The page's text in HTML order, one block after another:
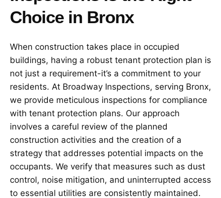
Choice in Bronx
When construction takes place in occupied
buildings, having a robust tenant protection plan is
not just a requirement-it’s a commitment to your
residents. At Broadway Inspections, serving Bronx,
we provide meticulous inspections for compliance
with tenant protection plans. Our approach
involves a careful review of the planned
construction activities and the creation of a
strategy that addresses potential impacts on the
occupants. We verify that measures such as dust
control, noise mitigation, and uninterrupted access
to essential utilities are consistently maintained.